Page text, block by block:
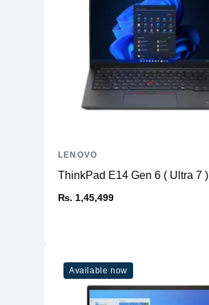
ThinkPad E14 Gen 6 ( Ultra 7 )
₨. 1,45,499
LENOVO
Available now